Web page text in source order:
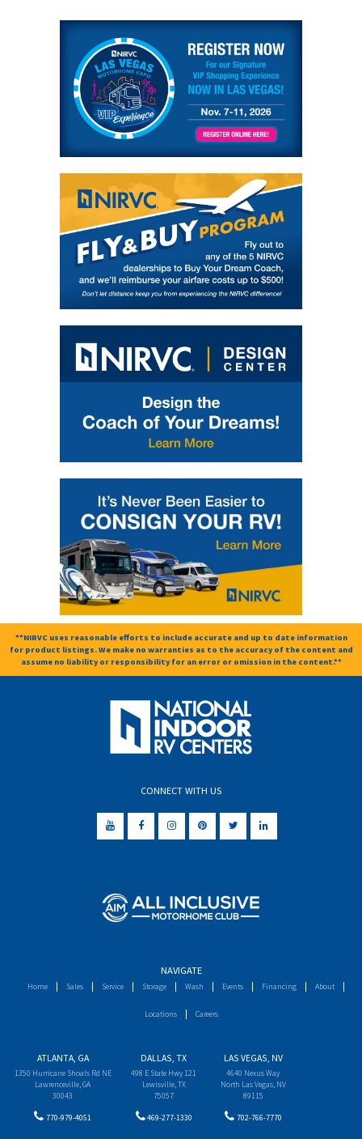
**NIRVC uses reasonable efforts to include accurate and up to date information
for product listings. We make no warranties as to the accuracy of the content and
assume no liability or responsibility for an error or omission in the content.**
CONNECT WITH US
NAVIGATE
Home Sales Service Storage Wash Events Financing About
Locations Careers
ATLANTA, GA
1350 Hurricane Shoals Rd NE
Lawrenceville, GA
30043
770-979-4051
DALLAS, TX
498 E State Hwy 121
Lewisville, TX
75057
469-277-1330
LAS VEGAS, NV
4640 Nexus Way
North Las Vegas, NV
89115
702-766-7770